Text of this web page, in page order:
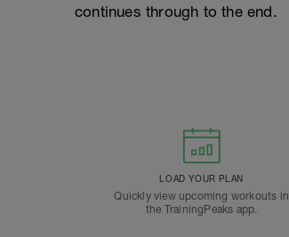
continues through to the end.
LOAD YOUR PLAN
Quickly view upcoming workouts in
the TrainingPeaks app.